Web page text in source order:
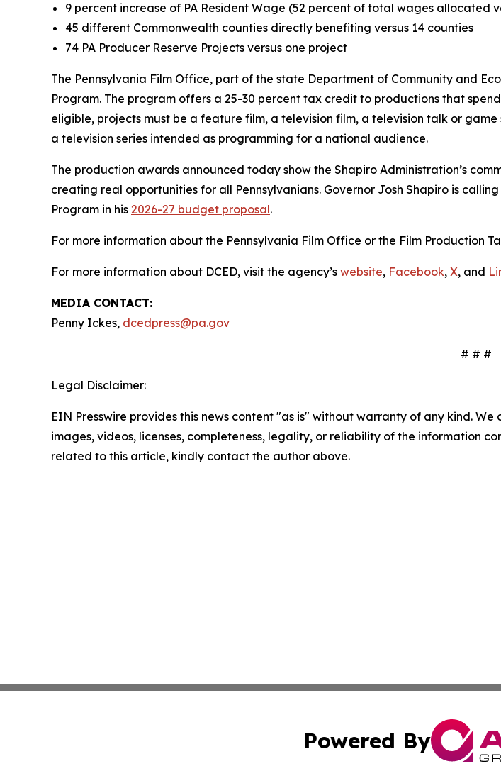
9 percent increase of PA Resident Wage (52 percent of total wages allocated
45 different Commonwealth counties directly benefiting versus 14 counties
74 PA Producer Reserve Projects versus one project
The Pennsylvania Film Office, part of the state Department of Community and
Program. The program offers a 25-30 percent tax credit to productions that
eligible, projects must be a feature film, a television film, a television talk or
a television series intended as programming for a national audience.
The production awards announced today show the Shapiro Administration’s
creating real opportunities for all Pennsylvanians. Governor Josh Shapiro is
Program in his 2026-27 budget proposal.
For more information about the Pennsylvania Film Office or the Film Production
For more information about DCED, visit the agency’s website, Facebook, X, and
MEDIA CONTACT:
Penny Ickes, dcedpress@pa.gov
# # #
Legal Disclaimer:
EIN Presswire provides this news content "as is" without warranty of any kind.
images, videos, licenses, completeness, legality, or reliability of the information
related to this article, kindly contact the author above.
Powered By